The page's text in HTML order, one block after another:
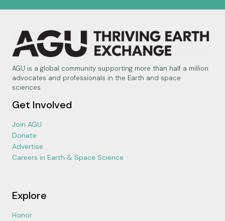
AGU is a global community supporting more than half a million
advocates and professionals in the Earth and space
sciences.
Get Involved
Join AGU
Donate
Advertise
Careers in Earth & Space Science
Explore
Honor